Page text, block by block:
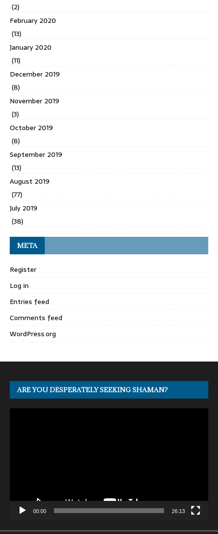
(2)
February 2020
(13)
January 2020
(11)
December 2019
(8)
November 2019
(3)
October 2019
(8)
September 2019
(13)
August 2019
(77)
July 2019
(38)
META
Register
Log in
Entries feed
Comments feed
WordPress.org
ARE YOU DESPERATELY SEEKING SHAMAN?
00:00 26:13